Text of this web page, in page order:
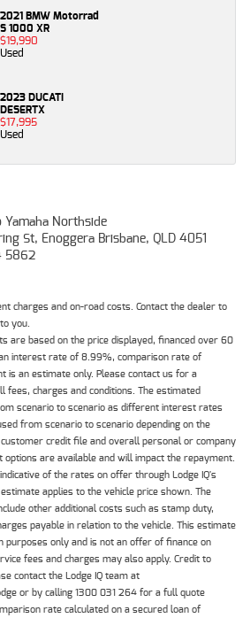
2021 BMW Motorrad
S 1000 XR
$19,990
Used
2023 DUCATI
DESERTX
$17,995
Used
Yamaha Northside
St, Enoggera Brisbane, QLD 4051
5862
charges and on-road costs. Contact the dealer to
you.
are based on the price displayed, financed over 60
interest rate of 8.99%, comparison rate of
is an estimate only. Please contact us for a
fees, charges and conditions. The estimated
scenario to scenario as different interest rates
from scenario to scenario depending on the
credit file and overall personal or company
are available and will impact the repayment.
of the rates on offer through Lodge IQ's
applies to the vehicle price shown. The
other additional costs such as stamp duty,
payable in relation to the vehicle. This estimate
purposes only and is not an offer of finance on
fees and charges may also apply. Credit to
contact the Lodge IQ team at
or by calling 1300 031 264 for a full quote
rate calculated on a secured loan of